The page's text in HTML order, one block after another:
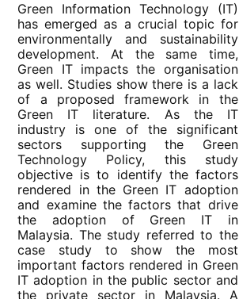
Green Information Technology (IT)
has emerged as a crucial topic for
environmentally and sustainability
development. At the same time,
Green IT impacts the organisation
as well. Studies show there is a lack
of a proposed framework in the
Green IT literature. As the IT
industry is one of the significant
sectors supporting the Green
Technology Policy, this study
objective is to identify the factors
rendered in the Green IT adoption
and examine the factors that drive
the adoption of Green IT in
Malaysia. The study referred to the
case study to show the most
important factors rendered in Green
IT adoption in the public sector and
the private sector in Malaysia. A